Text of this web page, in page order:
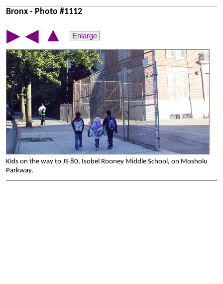
Bronx - Photo #1112
▶ ◀ ▲ Enlarge
Kids on the way to JS 80, Isobel Rooney Middle School, on Mosholu
Parkway.